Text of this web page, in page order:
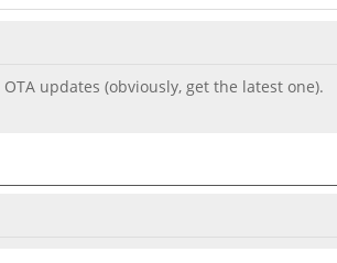
updates (obviously, get the latest one).